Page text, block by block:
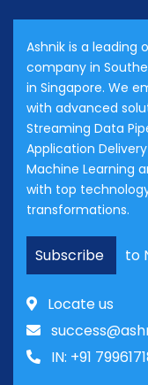
Ashnik is a leading
company in
in Singapore. We
with advanced
Streaming Data
Application
Machine Learning
with top
transformations.
Subscribe to
Locate us
IN: +91